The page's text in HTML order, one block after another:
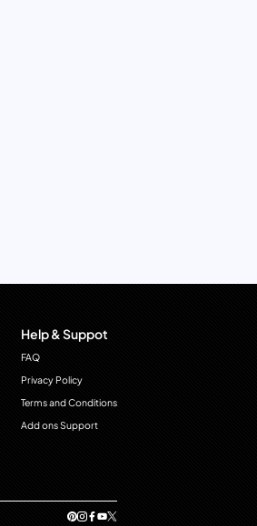
Help & Suppot
FAQ
Privacy Policy
Terms and Conditions
Add ons Support